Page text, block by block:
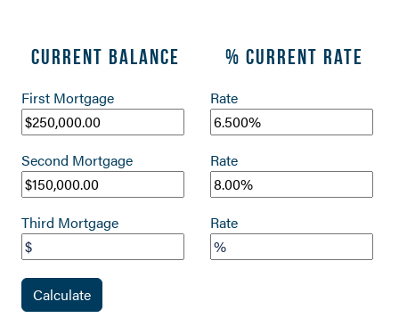
Current Balance % Current Rate
First Mortgage Rate
Second Mortgage Rate
Third Mortgage Rate
Calculate